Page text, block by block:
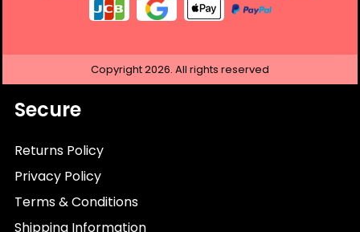
Copyright2026. All rights reserved
Secure
Returns Policy
Privacy Policy
Terms & Conditions
Shipping Information